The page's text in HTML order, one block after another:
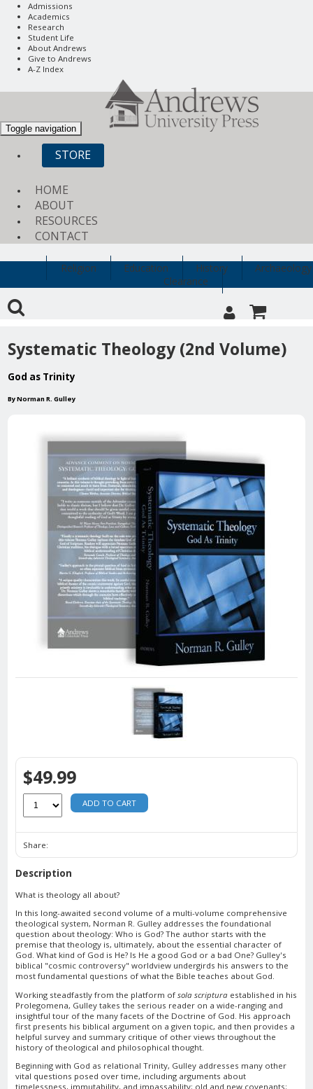
Admissions
Academics
Research
Student Life
About Andrews
Give to Andrews
A-Z Index
Toggle navigation
STORE
HOME
ABOUT
RESOURCES
CONTACT
Religion Education History
Archaeology
Clearance
Systematic Theology (2nd Volume)
God as Trinity
By Norman R. Gulley
$49.99
ADD TO CART
Share:
Description
What is theology all about?
In this long-awaited second volume of a multi-volume comprehensive
theological system, Norman R. Gulley addresses the foundational
question about theology: Who is God? The author starts with the
premise that theology is, ultimately, about the essential character of
God. What kind of God is He? Is He a good God or a bad One? Gulley's
biblical "cosmic controversy" worldview undergirds his answers to the
most fundamental questions of what the Bible teaches about God.
Working steadfastly from the platform of sola scripturaestablished in his
Prolegomena, Gulley takes the serious reader on a wide-ranging and
insightful tour of the many facets of the Doctrine of God. His approach
first presents his biblical argument on a given topic, and then provides a
helpful survey and summary critique of other views throughout the
history of theological and philosophical thought.
Beginning with God as relational Trinity, Gulley addresses many other
vital questions posed over time, including arguments about
timelessness, immutability, and impassability; old and new covenants;